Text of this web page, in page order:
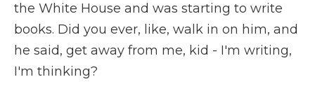
the White House and was starting to write
books. Did you ever, like, walk in on him, and
he said, get away from me, kid - I'm writing,
I'm thinking?